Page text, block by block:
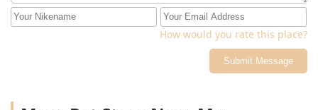
How would you rate this place?
Submit Message